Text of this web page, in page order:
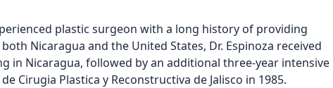
plastic surgeon with a long history of providing
Nicaragua and the United States, Dr. Espinoza received
in Nicaragua, followed by an additional three-year intensive
Cirugia Plastica y Reconstructiva de Jalisco in 1985.